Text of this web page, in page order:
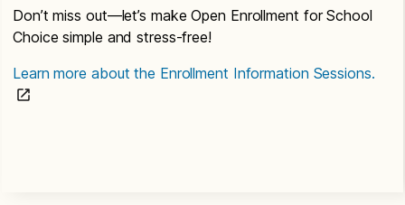
Don’t miss out—let’s make Open Enrollment for School
Choice simple and stress-free!
Learn more about the Enrollment Information Sessions.